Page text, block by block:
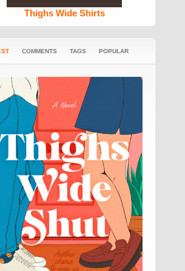
Thighs Wide Shirts
COMMENTS TAGS POPULAR